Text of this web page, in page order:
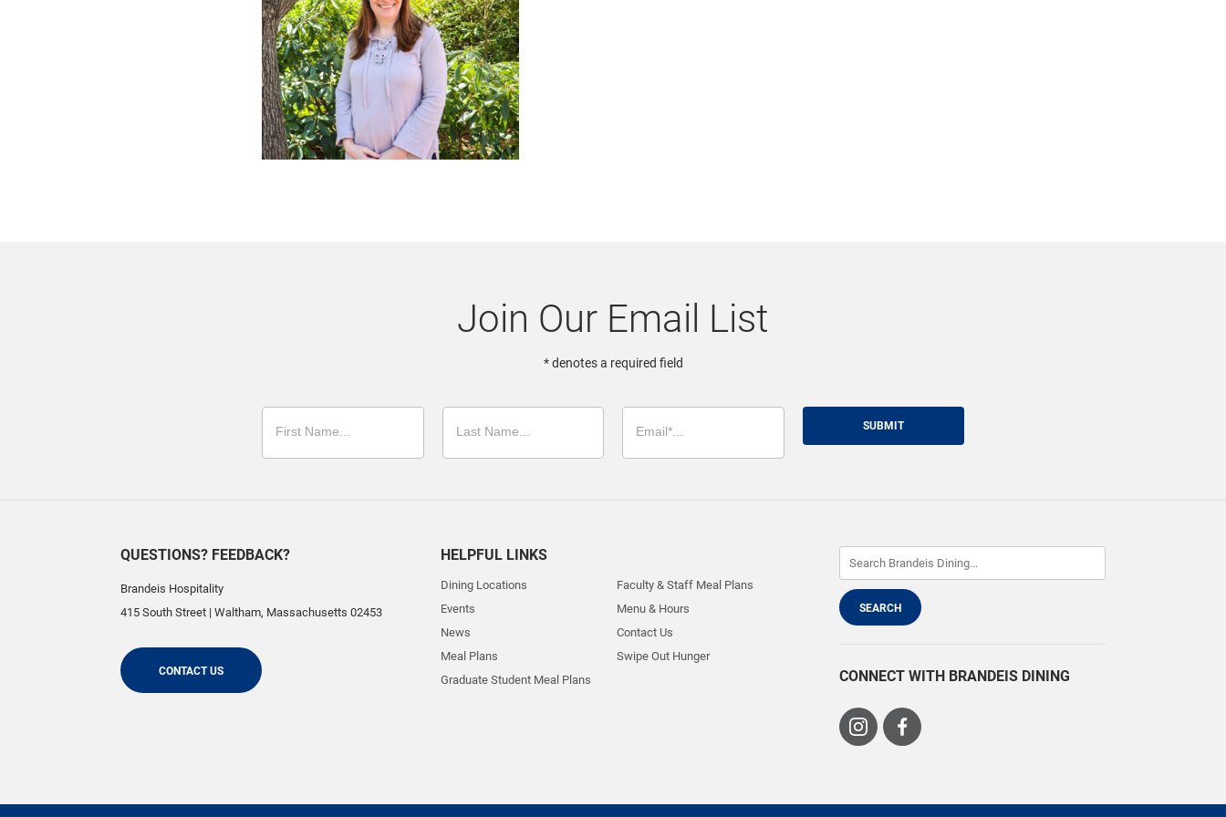
Join Our Email List
* denotes a required field
SUBMIT
QUESTIONS? FEEDBACK?
Brandeis Hospitality
415 South Street | Waltham, Massachusetts 02453
CONTACT US
HELPFUL LINKS
Dining Locations
Events
News
Meal Plans
Graduate Student Meal Plans
Faculty & Staff Meal Plans
Menu & Hours
Contact Us
Swipe Out Hunger
CONNECT WITH BRANDEIS DINING
Visit
Visit